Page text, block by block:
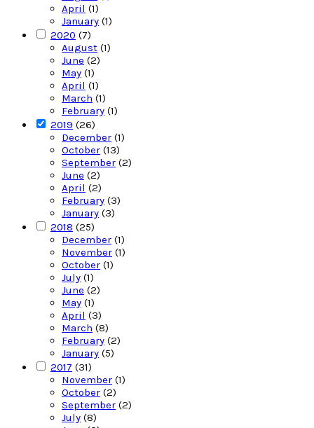
April (1)
January (1)
2020 (7)
August (1)
June (2)
May (1)
April (1)
March (1)
February (1)
2019 (26)
December (1)
October (13)
September (2)
June (2)
April (2)
February (3)
January (3)
2018 (25)
December (1)
November (1)
October (1)
July (1)
June (2)
May (1)
April (3)
March (8)
February (2)
January (5)
2017 (31)
November (1)
October (2)
September (2)
July (8)